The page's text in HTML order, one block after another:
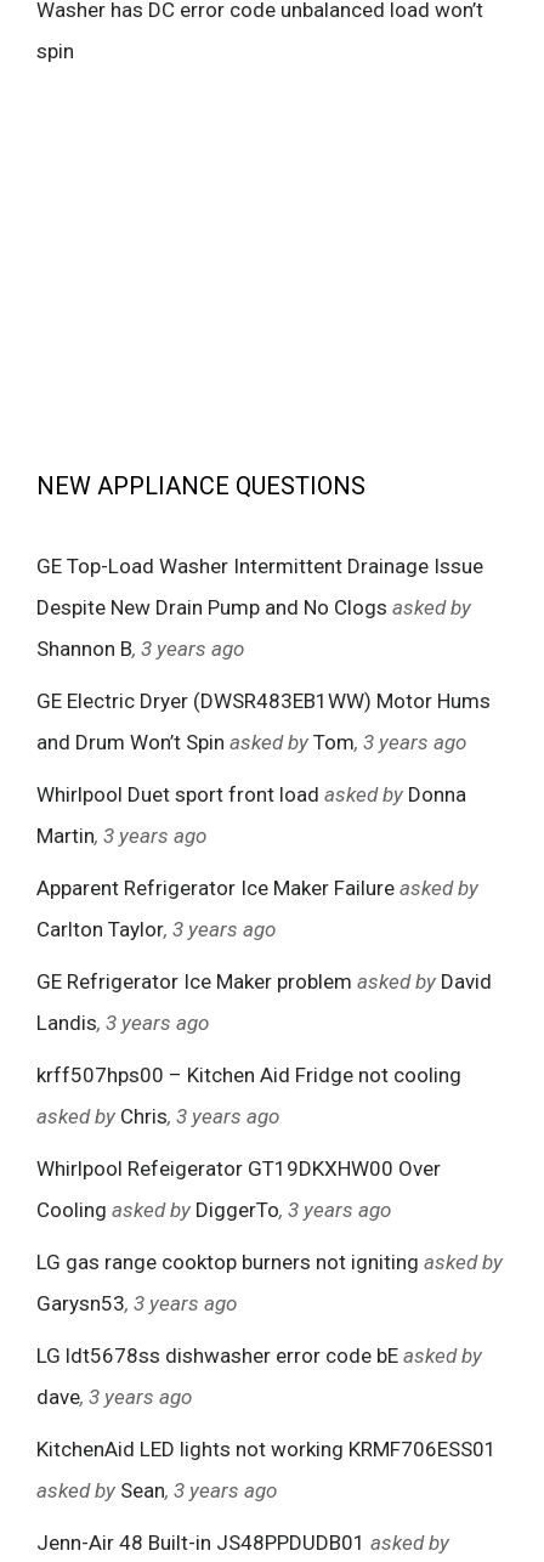
Washer has DC error code unbalanced load won’t
spin
NEW APPLIANCE QUESTIONS
GE Top-Load Washer Intermittent Drainage Issue
Despite New Drain Pump and No Clogs asked by
Shannon B, 3 years ago
GE Electric Dryer (DWSR483EB1WW) Motor Hums
and Drum Won’t Spin asked by Tom, 3 years ago
Whirlpool Duet sport front load asked by Donna
Martin, 3 years ago
Apparent Refrigerator Ice Maker Failure asked by
Carlton Taylor, 3 years ago
GE Refrigerator Ice Maker problem asked by David
Landis, 3 years ago
krff507hps00 – Kitchen Aid Fridge not cooling
asked by Chris, 3 years ago
Whirlpool Refeigerator GT19DKXHW00 Over
Cooling asked by DiggerTo, 3 years ago
LG gas range cooktop burners not igniting asked by
Garysn53, 3 years ago
LG ldt5678ss dishwasher error code bE asked by
dave, 3 years ago
KitchenAid LED lights not working KRMF706ESS01
asked by Sean, 3 years ago
Jenn-Air 48 Built-in JS48PPDUDB01 asked by